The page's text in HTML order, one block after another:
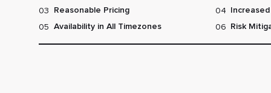
03 Reasonable Pricing 04
05 Availability in All Timezones 06 Risk